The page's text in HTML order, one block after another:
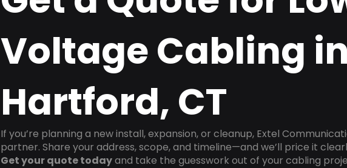
Voltage Cabling
Hartford, CT
If you’re planning a new install, expansion, or cleanup, Extel
partner. Share your address, scope, and timeline—and we’ll price it
Get your quote todayand take the guesswork out of your cabling